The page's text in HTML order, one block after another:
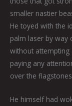
smaller nastier
He toyed with the
palm laser by way
without attempting
paying any
over the
He himself had